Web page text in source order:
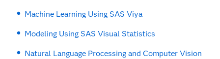
Machine Learning Using SAS Viya
Modeling Using SAS Visual Statistics
Natural Language Processing and Computer Vision